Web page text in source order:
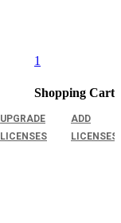
1
Shopping Cart
UPGRADE
LICENSES
ADD
LICENSES